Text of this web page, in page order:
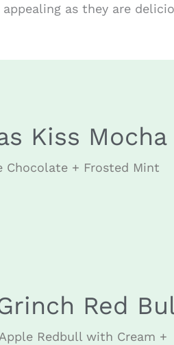
as they are
Kiss Mocha
Chocolate + Frosted Mint
Red
Redbull with Cream +